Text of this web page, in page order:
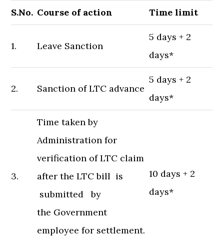
S.No. Course of action Time limit
1. Leave Sanction
5 days + 2
days*
2. Sanction of LTC advance
5 days + 2
days*
3.
Time taken by
Administration for
verification of LTC claim
after the LTC bill is
submitted by
the Government
employee for settlement.
10 days + 2
days*